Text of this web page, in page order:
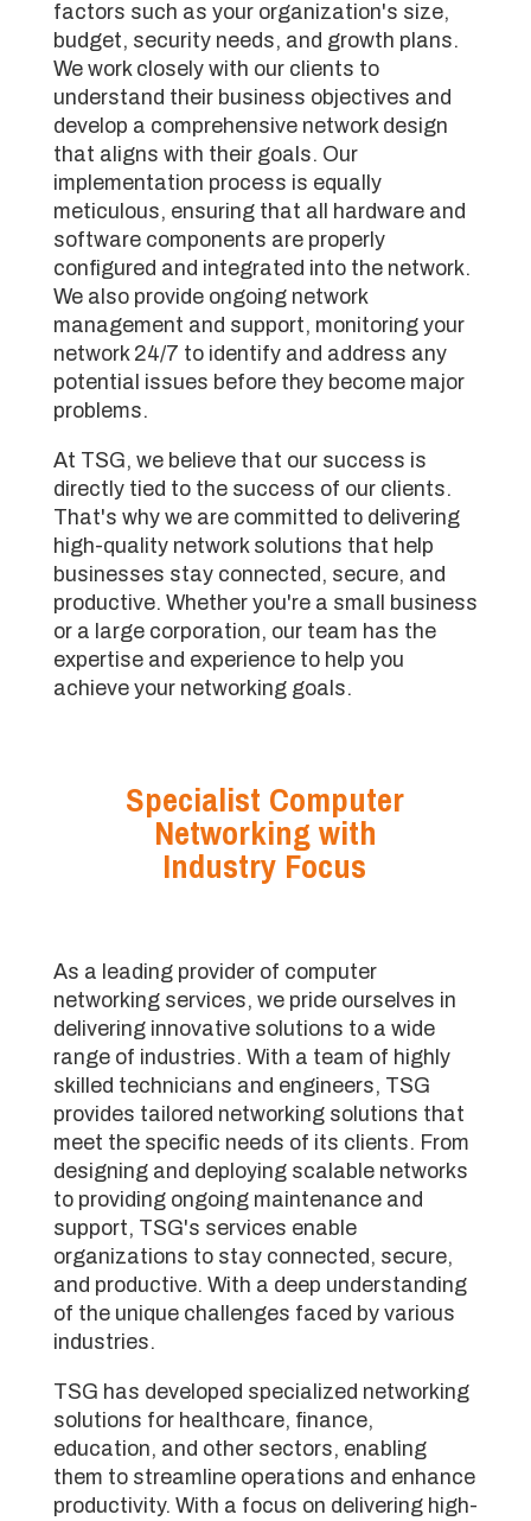
factors such as your organization's size,
budget, security needs, and growth plans.
We work closely with our clients to
understand their business objectives and
develop a comprehensive network design
that aligns with their goals. Our
implementation process is equally
meticulous, ensuring that all hardware and
software components are properly
configured and integrated into the network.
We also provide ongoing network
management and support, monitoring your
network 24/7 to identify and address any
potential issues before they become major
problems.
At TSG, we believe that our success is
directly tied to the success of our clients.
That's why we are committed to delivering
high-quality network solutions that help
businesses stay connected, secure, and
productive. Whether you're a small business
or a large corporation, our team has the
expertise and experience to help you
achieve your networking goals.
Specialist Computer
Networking with
Industry Focus
As a leading provider of computer
networking services, we pride ourselves in
delivering innovative solutions to a wide
range of industries. With a team of highly
skilled technicians and engineers, TSG
provides tailored networking solutions that
meet the specific needs of its clients. From
designing and deploying scalable networks
to providing ongoing maintenance and
support, TSG's services enable
organizations to stay connected, secure,
and productive. With a deep understanding
of the unique challenges faced by various
industries.
TSG has developed specialized networking
solutions for healthcare, finance,
education, and other sectors, enabling
them to streamline operations and enhance
productivity. With a focus on delivering high-